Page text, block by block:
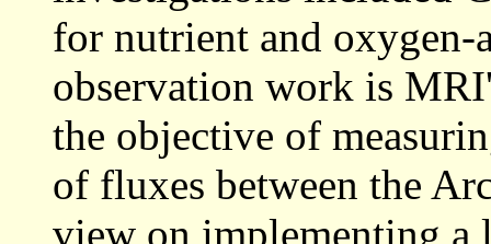
for nutrient and
observation work is
the objective of
of fluxes between the
view on implementing a